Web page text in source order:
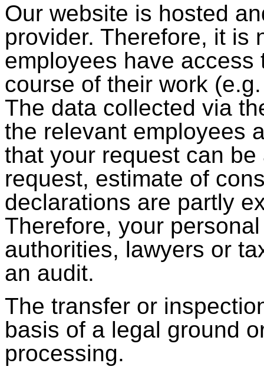
Our website is hosted
provider. Therefore, it is
employees have
course of their work
The data collected via
the relevant employees
that your request can
request, estimate of
declarations are partly
Therefore, your
authorities, lawyers or
an audit.
The transfer or
basis of a legal ground
processing.